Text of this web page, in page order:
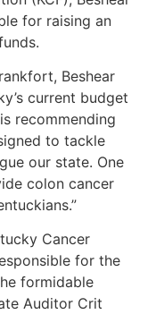
for raising an
Beshear
current budget
recommending
to tackle
our state. One
colon cancer
Cancer
for the
formidable
Auditor Crit